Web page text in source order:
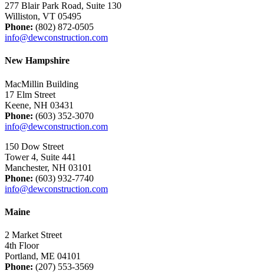
277 Blair Park Road, Suite 130
Williston, VT 05495
Phone: (802) 872-0505
info@dewconstruction.com
New Hampshire
MacMillin Building
17 Elm Street
Keene, NH 03431
Phone: (603) 352-3070
info@dewconstruction.com
150 Dow Street
Tower 4, Suite 441
Manchester, NH 03101
Phone: (603) 932-7740
info@dewconstruction.com
Maine
2 Market Street
4th Floor
Portland, ME 04101
Phone: (207) 553-3569